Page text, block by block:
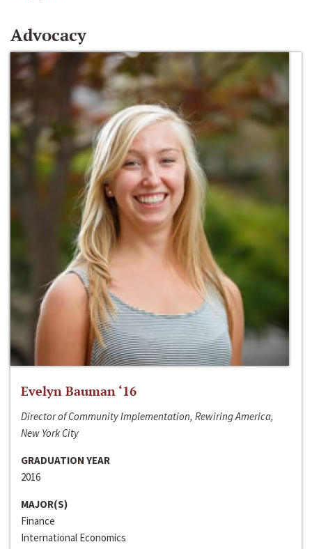
Advocacy
Evelyn Bauman ‘16
Director of Community Implementation, Rewiring America,
New York City
GRADUATION YEAR
2016
MAJOR(S)
Finance
International Economics